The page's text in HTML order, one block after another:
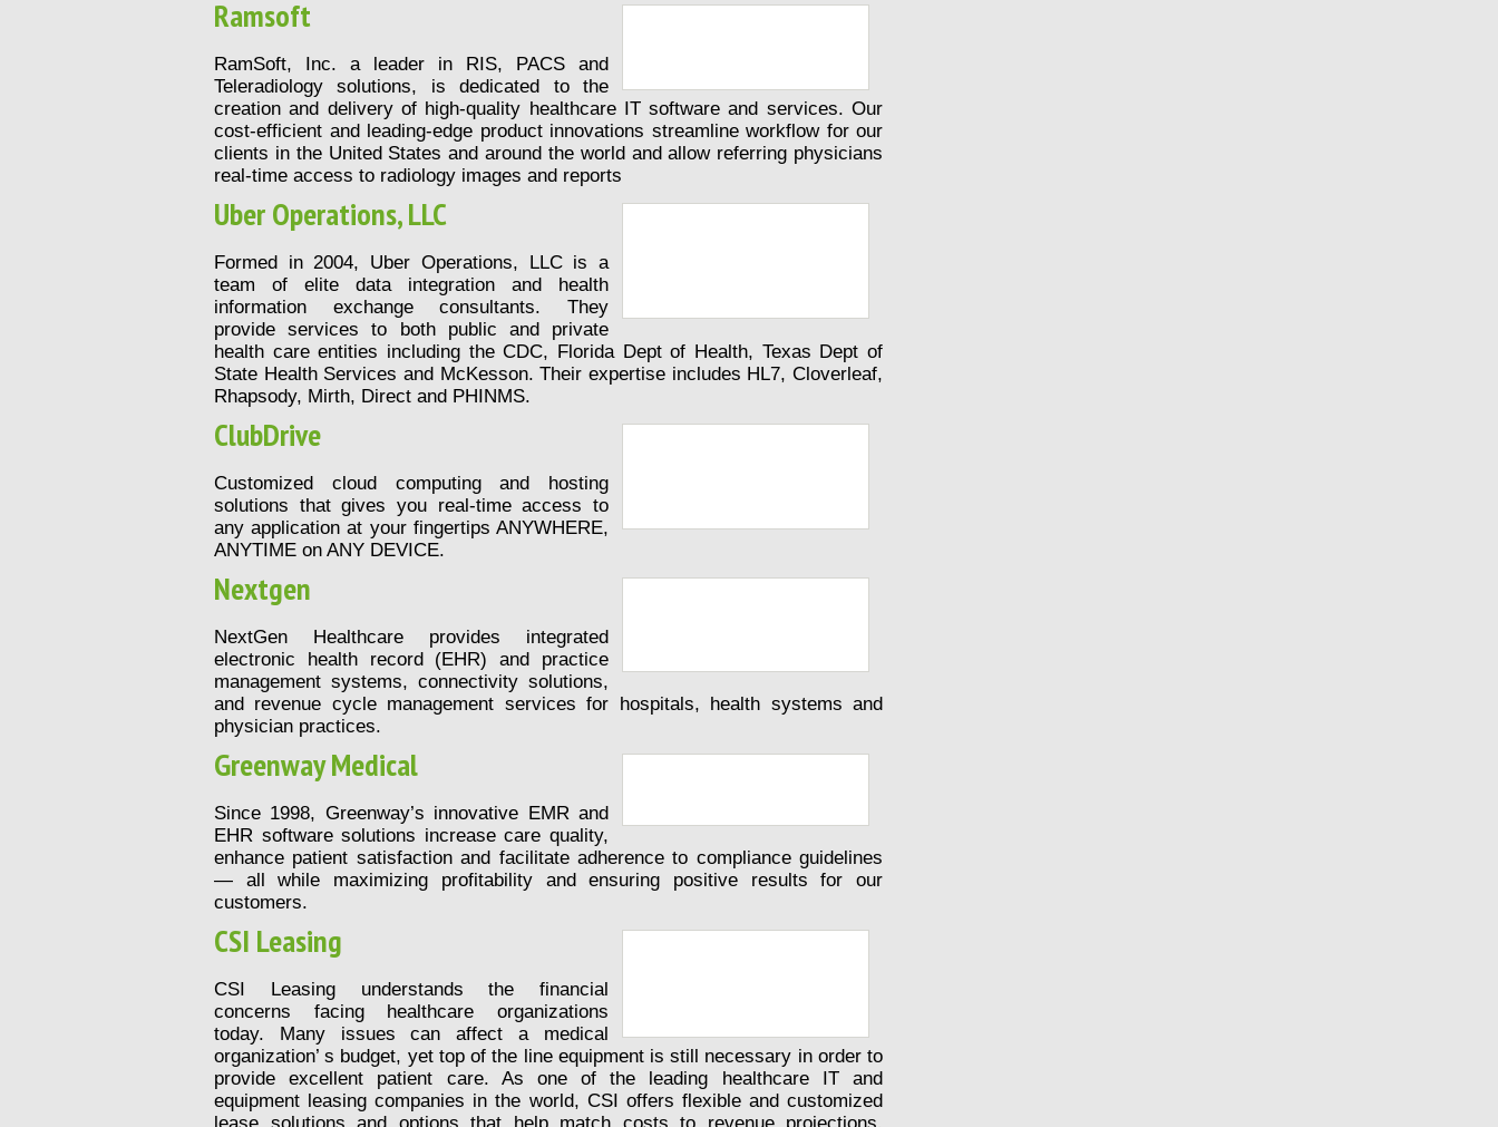
Ramsoft
RamSoft, Inc. a leader in RIS, PACS and
Teleradiology solutions, is dedicated to the
creation and delivery of high-quality healthcare IT software and services. Our
cost-efficient and leading-edge product innovations streamline workflow for our
clients in the United States and around the world and allow referring physicians
real-time access to radiology images and reports
Uber Operations, LLC
Formed in 2004, Uber Operations, LLC is a
team of elite data integration and health
information exchange consultants. They
provide services to both public and private
health care entities including the CDC, Florida Dept of Health, Texas Dept of
State Health Services and McKesson. Their expertise includes HL7, Cloverleaf,
Rhapsody, Mirth, Direct and PHINMS.
ClubDrive
Customized cloud computing and hosting
solutions that gives you real-time access to
any application at your fingertips ANYWHERE,
ANYTIME on ANY DEVICE.
Nextgen
NextGen Healthcare provides integrated
electronic health record (EHR) and practice
management systems, connectivity solutions,
and revenue cycle management services for hospitals, health systems and
physician practices.
Greenway Medical
Since 1998, Greenway’s innovative EMR and
EHR software solutions increase care quality,
enhance patient satisfaction and facilitate adherence to compliance guidelines
— all while maximizing profitability and ensuring positive results for our
customers.
CSI Leasing
CSI Leasing understands the financial
concerns facing healthcare organizations
today. Many issues can affect a medical
organization’ s budget, yet top of the line equipment is still necessary in order to
provide excellent patient care. As one of the leading healthcare IT and
equipment leasing companies in the world, CSI offers flexible and customized